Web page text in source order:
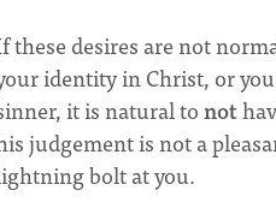
these desires are not
identity in Christ, or
it is natural tonot
judgement is not a
bolt at you.